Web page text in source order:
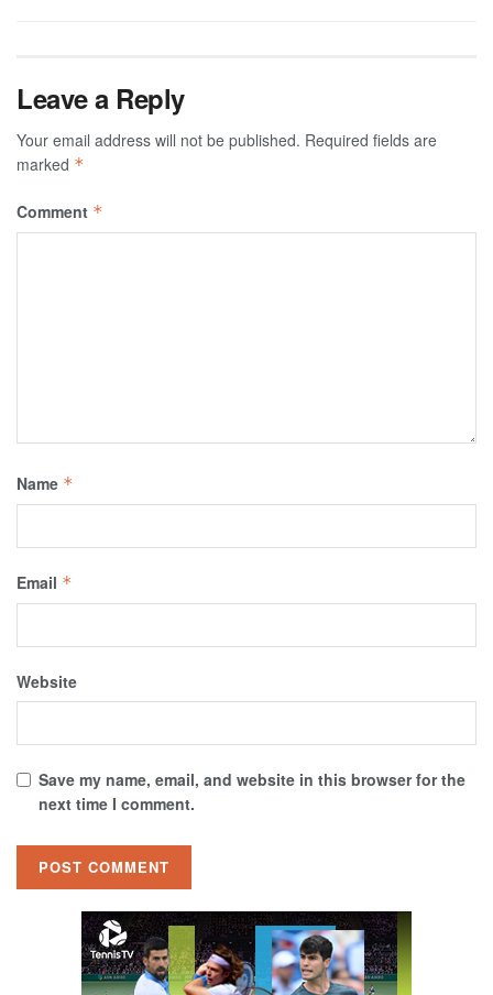
Leave a Reply
Your email address will not be published. Required fields are
marked *
Comment *
Name *
Email *
Website
Save my name, email, and website in this browser for the
next time I comment.